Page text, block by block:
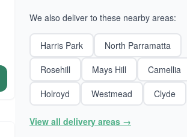
We also deliver to these nearby areas:
Harris Park
North Parramatta
Rosehill
Mays Hill
Camellia
Holroyd
Westmead Clyde
View all delivery areas →